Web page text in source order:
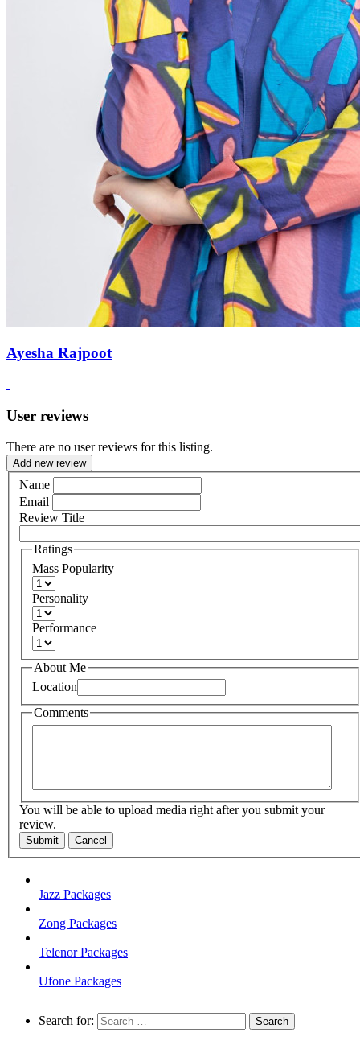
Ayesha Rajpoot
User reviews
There are no user reviews for this listing.
Add new review
Name
Email
Review Title
Ratings
Mass Popularity
Personality
Performance
About Me
Location
Comments
You will be able to upload media right after you submit your
review.
Submit Cancel
Jazz Packages
Zong Packages
Telenor Packages
Ufone Packages
Search for: